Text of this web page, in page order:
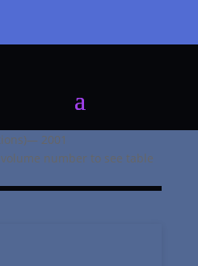
2001
number to see table